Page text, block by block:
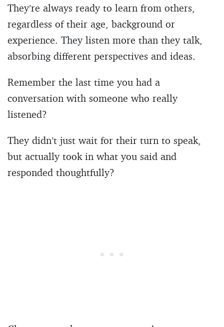
They’re always ready to learn from others,
regardless of their age, background or
experience. They listen more than they talk,
absorbing different perspectives and ideas.
Remember the last time you had a
conversation with someone who really
listened?
They didn’t just wait for their turn to speak,
but actually took in what you said and
responded thoughtfully?